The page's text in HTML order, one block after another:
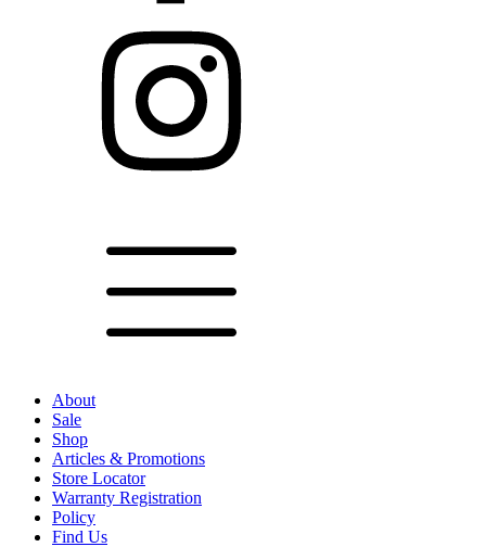
About
Sale
Shop
Articles & Promotions
Store Locator
Warranty Registration
Policy
Find Us